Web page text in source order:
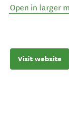
Open in larger
Visit website